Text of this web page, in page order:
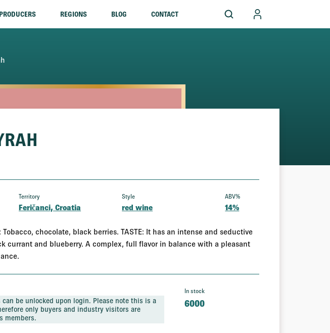
PRODUCERS REGIONS BLOG CONTACT
Territory
Feričanci, Croatia
Style
red wine
ABV%
14%
Tobacco, chocolate, black berries. TASTE: It has an intense and seductive
currant and blueberry. A complex, full flavor in balance with a pleasant
can be unlocked upon login. Please note this is a
only buyers and industry visitors are
members.
In stock
6000